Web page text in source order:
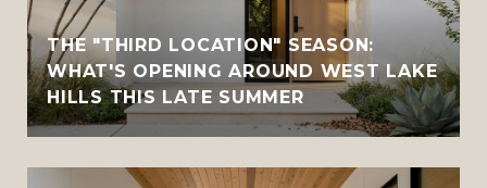
THE "THIRD LOCATION" SEASON:
WHAT'S OPENING AROUND WEST LAKE
HILLS THIS LATE SUMMER